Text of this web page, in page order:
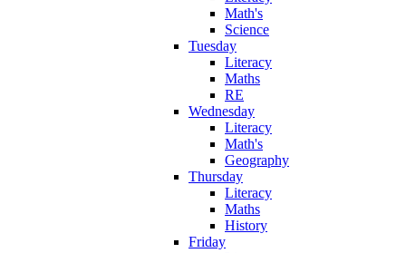
Math's
Science
Tuesday
Literacy
Maths
RE
Wednesday
Literacy
Math's
Geography
Thursday
Literacy
Maths
History
Friday